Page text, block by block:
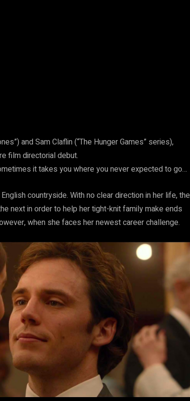
and Sam Claflin (“The Hunger Games” series),
film directorial debut.
it takes you where you never expected to go…
countryside. With no clear direction in her life, the
next in order to help her tight-knit family make ends
when she faces her newest career challenge.